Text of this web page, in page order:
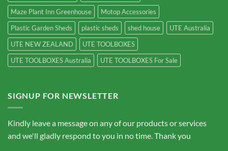
Maze Plant Inn Greenhouse
Motop Accessories
Plastic Garden Sheds
plastic sheds shed house
UTE Australia
UTE NEW ZEALAND
UTE TOOLBOXES
UTE TOOLBOXES Australia
UTE TOOLBOXES For Sale
SIGNUP FOR NEWSLETTER
Kindly leave a message on any of our products or services
and we'll gladly respond to you in no time. Thank you